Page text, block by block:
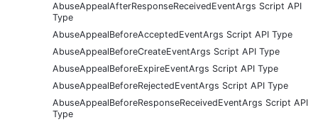
AbuseAppealAfterResponseReceivedEventArgs Script API
Type
AbuseAppealBeforeAcceptedEventArgs Script API Type
AbuseAppealBeforeCreateEventArgs Script API Type
AbuseAppealBeforeExpireEventArgs Script API Type
AbuseAppealBeforeRejectedEventArgs Script API Type
AbuseAppealBeforeResponseReceivedEventArgs Script API
Type